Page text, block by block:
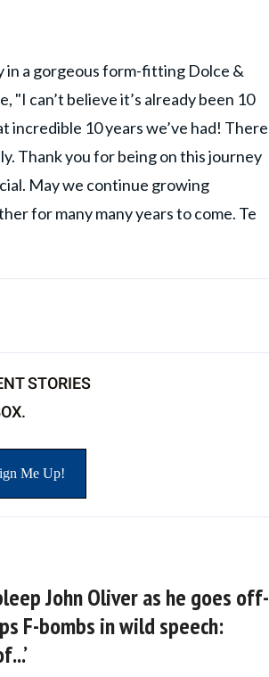
a gorgeous form-fitting Dolce &
"I can’t believe it’s already been 10
incredible 10 years we’ve had! There
Thank you for being on this journey
May we continue growing
for many many years to come. Te
STORIES
John Oliver as he goes off-
F-bombs in wild speech: